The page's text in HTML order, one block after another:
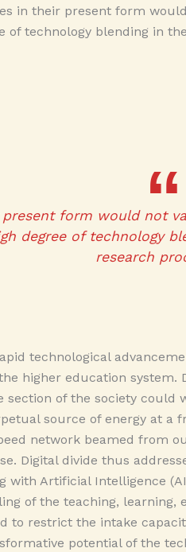
in their present form
of technology blending in
form would not
degree of technology
research
technological
higher education system.
section of the society could
source of energy at
network beamed from
Digital divide thus
with Artificial Intelligence
of the teaching, learning,
to restrict the intake
potential of the